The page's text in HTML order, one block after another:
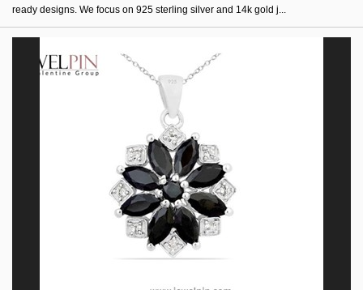
ready designs. We focus on 925 sterling silver and 14k gold j...